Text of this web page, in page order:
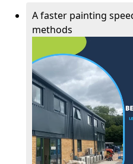
A faster painting
methods